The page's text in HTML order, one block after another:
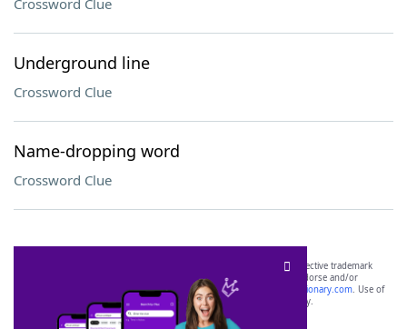
Crossword Clue
Underground line
Crossword Clue
Name-dropping word
Crossword Clue
SCRABBLE® and WORDS WITH FRIENDS® are the property of their respective trademark
owners. These trademark owners are not affiliated with, and do not endorse and/or
sponsor, LoveToKnow®, its products or its websites, including
yourdictionary.com. Use of
this trademark onyourdictionary.com is for informational purposes only.